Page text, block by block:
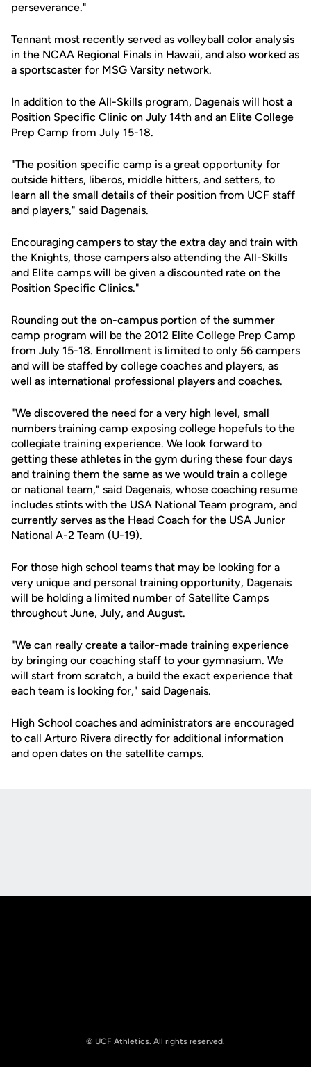
perseverance."
Tennant most recently served as volleyball color analysis
in the NCAA Regional Finals in Hawaii, and also worked as
a sportscaster for MSG Varsity network.
In addition to the All-Skills program, Dagenais will host a
Position Specific Clinic on July 14th and an Elite College
Prep Camp from July 15-18.
"The position specific camp is a great opportunity for
outside hitters, liberos, middle hitters, and setters, to
learn all the small details of their position from UCF staff
and players," said Dagenais.
Encouraging campers to stay the extra day and train with
the Knights, those campers also attending the All-Skills
and Elite camps will be given a discounted rate on the
Position Specific Clinics."
Rounding out the on-campus portion of the summer
camp program will be the 2012 Elite College Prep Camp
from July 15-18. Enrollment is limited to only 56 campers
and will be staffed by college coaches and players, as
well as international professional players and coaches.
"We discovered the need for a very high level, small
numbers training camp exposing college hopefuls to the
collegiate training experience. We look forward to
getting these athletes in the gym during these four days
and training them the same as we would train a college
or national team," said Dagenais, whose coaching resume
includes stints with the USA National Team program, and
currently serves as the Head Coach for the USA Junior
National A-2 Team (U-19).
For those high school teams that may be looking for a
very unique and personal training opportunity, Dagenais
will be holding a limited number of Satellite Camps
throughout June, July, and August.
"We can really create a tailor-made training experience
by bringing our coaching staff to your gymnasium. We
will start from scratch, a build the exact experience that
each team is looking for," said Dagenais.
High School coaches and administrators are encouraged
to call Arturo Rivera directly for additional information
and open dates on the satellite camps.
© UCF Athletics. All rights reserved.